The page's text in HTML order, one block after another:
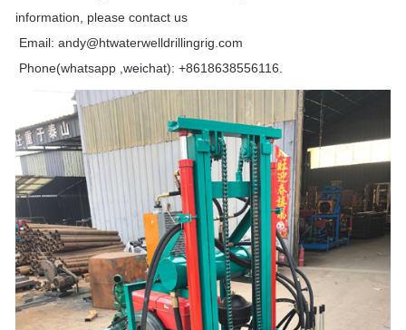
information, please contact us
Email: andy@htwaterwelldrillingrig.com
Phone(whatsapp ,weichat): +8618638556116.